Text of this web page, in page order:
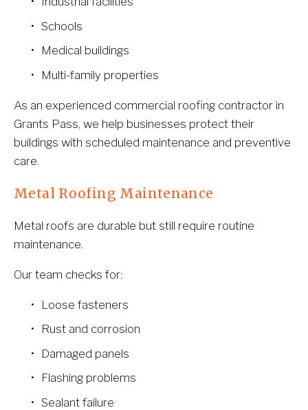
Schools
Medical buildings
Multi-family properties
As an experienced commercial roofing contractor in
Grants Pass, we help businesses protect their
buildings with scheduled maintenance and preventive
care.
Metal Roofing Maintenance
Metal roofs are durable but still require routine
maintenance.
Our team checks for:
Loose fasteners
Rust and corrosion
Damaged panels
Flashing problems
Sealant failure